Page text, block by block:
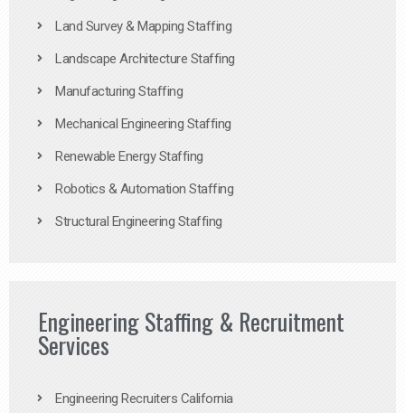
Land Survey & Mapping Staffing
Landscape Architecture Staffing
Manufacturing Staffing
Mechanical Engineering Staffing
Renewable Energy Staffing
Robotics & Automation Staffing
Structural Engineering Staffing
Engineering Staffing & Recruitment
Services
Engineering Recruiters California